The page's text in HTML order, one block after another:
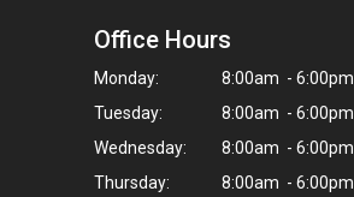
Office Hours
Monday:
8:00am - 6:00pm
Tuesday:
8:00am - 6:00pm
Wednesday:
8:00am - 6:00pm
Thursday:
8:00am - 6:00pm